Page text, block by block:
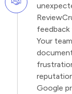
feedback
Your
Google